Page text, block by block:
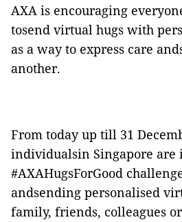
AXA is encouraging
tosend virtual hugs with
as a way to express care
another.
From today up till 31
individualsin Singapore are
#AXAHugsForGood
andsending personalised
family, friends, colleagues